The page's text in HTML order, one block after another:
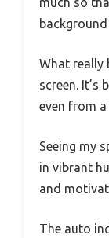
What really
screen. It’s
even from
Seeing my
in vibrant
and
The auto